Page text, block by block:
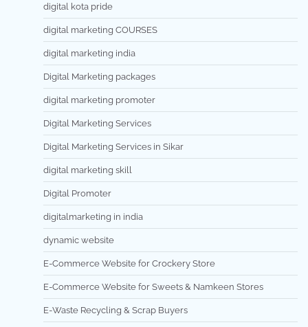
digital kota pride
digital marketing COURSES
digital marketing india
Digital Marketing packages
digital marketing promoter
Digital Marketing Services
Digital Marketing Services in Sikar
digital marketing skill
Digital Promoter
digitalmarketing in india
dynamic website
E-Commerce Website for Crockery Store
E-Commerce Website for Sweets & Namkeen Stores
E-Waste Recycling & Scrap Buyers